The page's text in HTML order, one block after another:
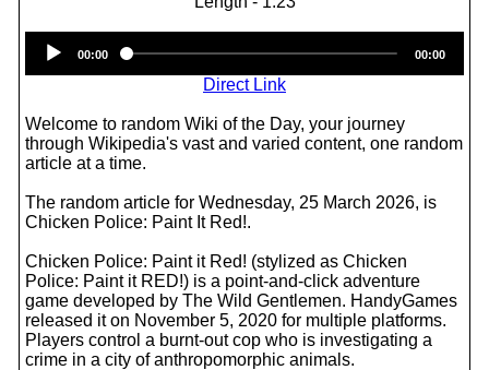
Player
00:00 00:00
Direct Link
Welcome to random Wiki of the Day, your journey
through Wikipedia's vast and varied content, one random
article at a time.
The random article for Wednesday, 25 March 2026, is
Chicken Police: Paint It Red!.
Chicken Police: Paint it Red! (stylized as Chicken
Police: Paint it RED!) is a point-and-click adventure
game developed by The Wild Gentlemen. HandyGames
released it on November 5, 2020 for multiple platforms.
Players control a burnt-out cop who is investigating a
crime in a city of anthropomorphic animals.